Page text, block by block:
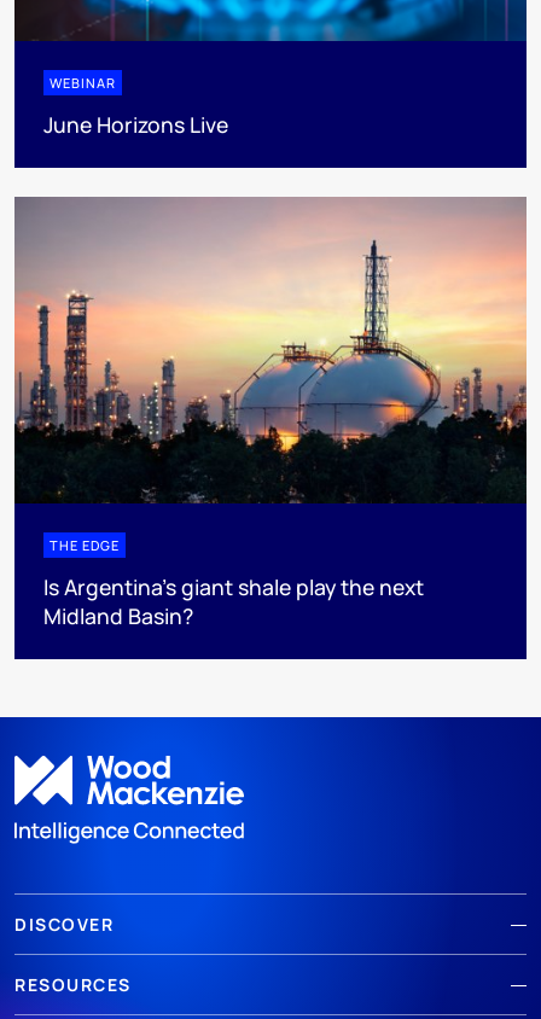
WEBINAR
June Horizons Live
THE EDGE
Is Argentina’s giant shale play the next
Midland Basin?
DISCOVER
RESOURCES